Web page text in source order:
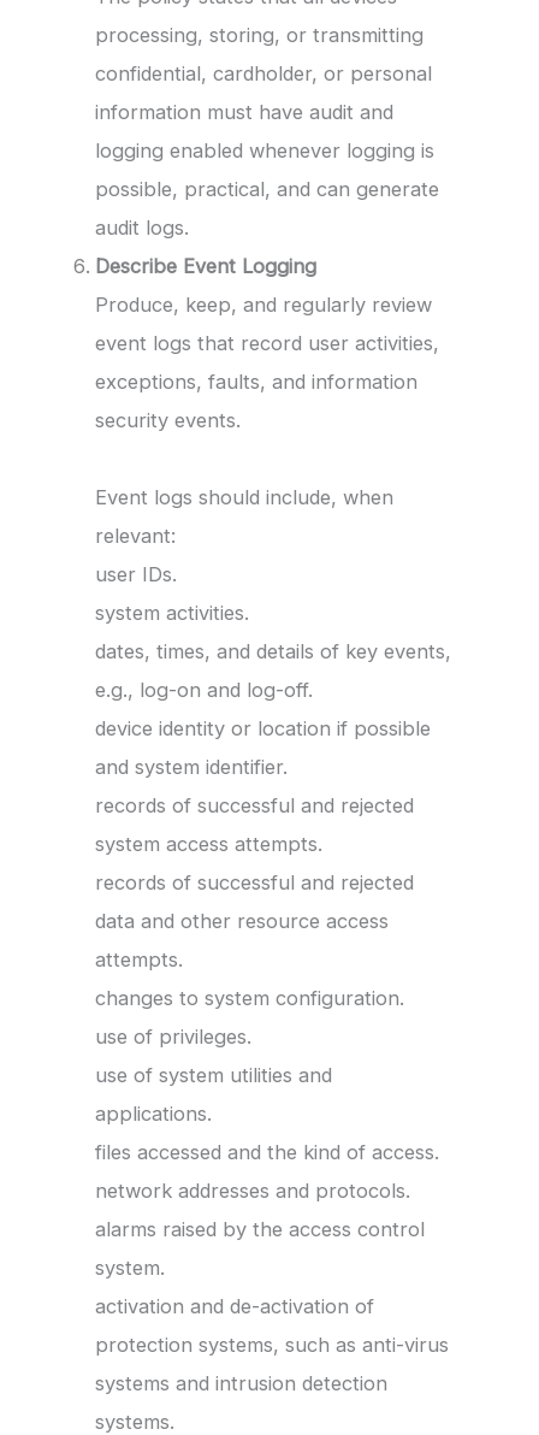
processing, storing, or transmitting
confidential, cardholder, or personal
information must have audit and
logging enabled whenever logging is
possible, practical, and can generate
audit logs.
Describe Event Logging
Produce, keep, and regularly review
event logs that record user activities,
exceptions, faults, and information
security events.
Event logs should include, when
relevant:
user IDs.
system activities.
dates, times, and details of key events,
e.g., log-on and log-off.
device identity or location if possible
and system identifier.
records of successful and rejected
system access attempts.
records of successful and rejected
data and other resource access
attempts.
changes to system configuration.
use of privileges.
use of system utilities and
applications.
files accessed and the kind of access.
network addresses and protocols.
alarms raised by the access control
system.
activation and de-activation of
protection systems, such as anti-virus
systems and intrusion detection
systems.